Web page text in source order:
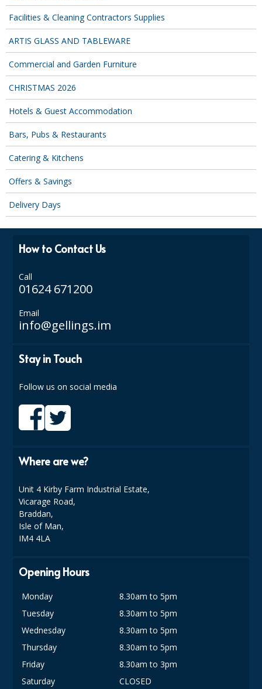
ZOFLORA
Food Packaging and Disposables
CARRIER BAGS
CLING FILMS, FOILS AND PIPING BAGS
CONTAINERS AND LIDS
DISPOSABLE CUPS AND LIDS
DISPOSABLE CUTLERY
DISPOSABLE PLATES AND BOWLS
ECO & SUSTAINABLE PACKAGING
ENVIRO FRIENDLY
FOOD CONTAINERS
PLASTIC GLASSWARE
SIMPLY KRAFT PLATTERS
STRAWS
Hotels & Guest Accommodation
RESTAURANT, BAR AND HOTEL
SOAPS
Offers & Savings
BEST SELLERS
Facilities & Cleaning Contractors Supplies
ARTIS GLASS AND TABLEWARE
Commercial and Garden Furniture
CHRISTMAS 2026
Hotels & Guest Accommodation
Bars, Pubs & Restaurants
Catering & Kitchens
Offers & Savings
Delivery Days
How to Contact Us
Call
01624 671200
Email
info@gellings.im
Stay in Touch
Follow us on social media
Where are we?
Unit 4 Kirby Farm Industrial Estate,
Vicarage Road,
Braddan,
Isle of Man,
IM4 4LA
Opening Hours
Monday
8.30am to 5pm
Tuesday
8.30am to 5pm
Wednesday
8.30am to 5pm
Thursday
8.30am to 5pm
Friday
8.30am to 3pm
Saturday
CLOSED